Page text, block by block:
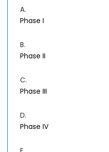
A.
Phase I
B.
Phase II
C.
Phase III
D.
Phase IV